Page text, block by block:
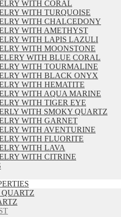
WITH CORAL
WITH TURQUOISE
WITH CHALCEDONY
WITH AMETHYST
WITH LAPIS LAZULI
WITH MOONSTONE
WITH BLUE CORAL
WITH TOURMALINE
WITH BLACK ONYX
WITH HEMATITE
WITH AQUA MARINE
WITH TIGER EYE
WITH SMOKY QUARTZ
WITH GARNET
WITH AVENTURINE
WITH FLUORITE
WITH LAVA
WITH CITRINE